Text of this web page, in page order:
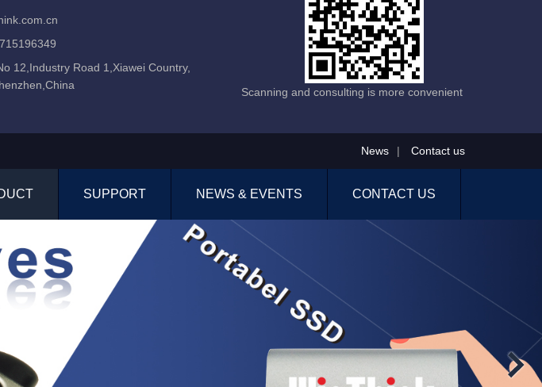
12,Industry Road 1,Xiawei Country,
Scanning and consulting is more convenient
News | Contact us
SUPPORT NEWS & EVENTS CONTACT US